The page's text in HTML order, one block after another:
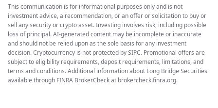
This communication is for informational purposes only and is not
investment advice, a recommendation, or an offer or solicitation to buy or
sell any security or crypto asset. Investing involves risk, including possible
loss of principal. AI-generated content may be incomplete or inaccurate
and should not be relied upon as the sole basis for any investment
decision. Cryptocurrency is not protected by SIPC. Promotional offers are
subject to eligibility requirements, deposit requirements, limitations, and
terms and conditions. Additional information about Long Bridge Securities
available through FINRA BrokerCheck at brokercheck.finra.org.